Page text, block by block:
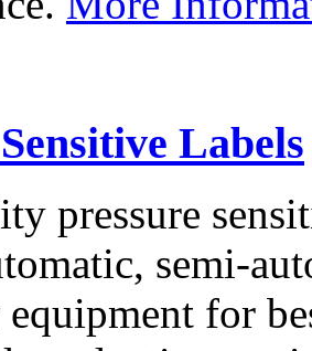
Labels
pressure
semi-
for